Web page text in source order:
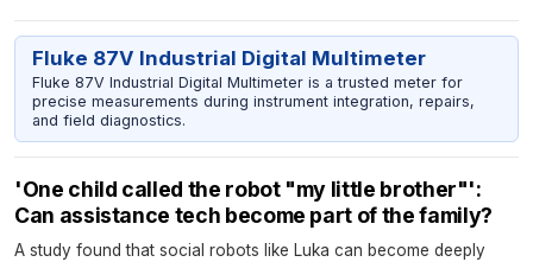
Fluke 87V Industrial Digital Multimeter
Fluke 87V Industrial Digital Multimeter is a trusted meter for
precise measurements during instrument integration, repairs,
and field diagnostics.
'One child called the robot "my little brother"':
Can assistance tech become part of the family?
A study found that social robots like Luka can become deeply